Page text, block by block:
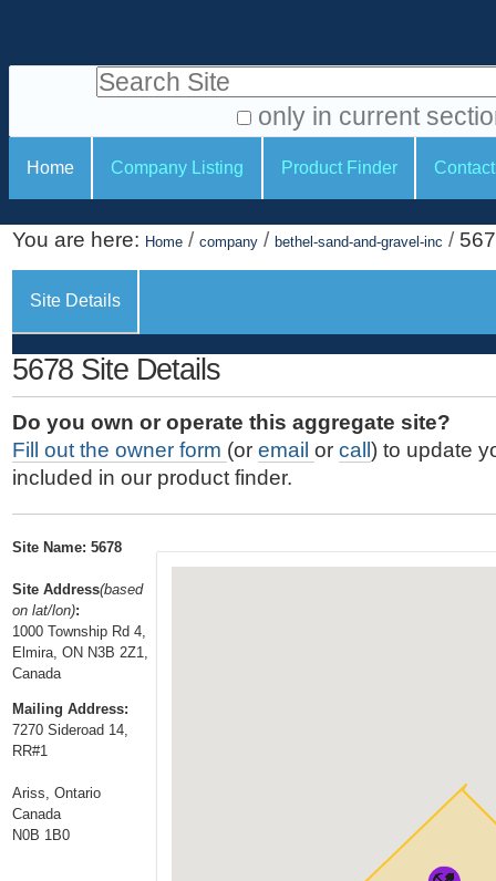
i
o
o
n
e
t
.
|
S
k
i
p
t
o
a
v
i
g
a
t
i
o
n
a
o
o
l
s
Search Site
only in current
d
v
a
n
e
d
S
e
a
r
c
h
…
S
c
o
n
s
Home Company Listing Product Finder
You are here: Home / company / bethel-sand-and-gravel-inc /
Site Details
5678 Site Details
Do you own or operate this aggregate site?
Fill out the owner form (or email or call ) to update
included in our product finder.
Site Name: 5678
Site Address(based
on lat/lon):
1000 Township Rd 4,
Elmira, ON N3B 2Z1,
Canada
Mailing Address:
7270 Sideroad 14,
RR#1
Ariss, Ontario
Canada
N0B 1B0